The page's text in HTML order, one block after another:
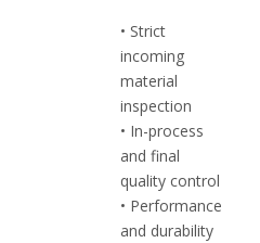
• Strict
incoming
material
inspection
• In-process
and final
quality control
• Performance
and durability